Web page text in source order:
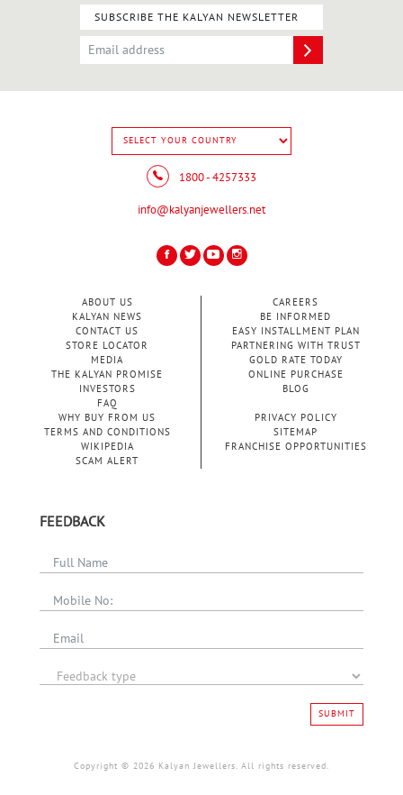
SUBSCRIBE THE KALYAN NEWSLETTER
1800 - 4257333
info@kalyanjewellers.net
ABOUT US
KALYAN NEWS
CONTACT US
STORE LOCATOR
MEDIA
THE KALYAN PROMISE
INVESTORS
FAQ
CAREERS
BE INFORMED
EASY INSTALLMENT PLAN
PARTNERING WITH TRUST
GOLD RATE TODAY
ONLINE PURCHASE
BLOG
WHY BUY FROM US
PRIVACY POLICY
TERMS AND CONDITIONS
SITEMAP
WIKIPEDIA
FRANCHISE OPPORTUNITIES
SCAM ALERT
FEEDBACK
SUBMIT
Copyright © 2026 Kalyan Jewellers. All rights reserved.